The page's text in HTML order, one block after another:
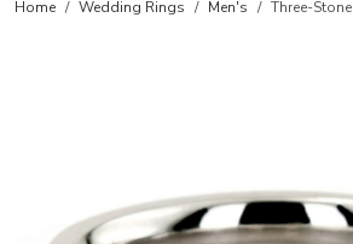
Home Wedding Rings Men's Three-